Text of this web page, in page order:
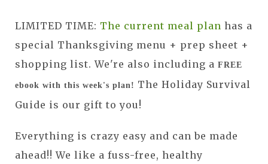
LIMITED TIME: The current meal plan has a
special Thanksgiving menu + prep sheet +
shopping list. We're also including a FREE
ebook with this week's plan! The Holiday Survival
Guide is our gift to you!
Everything is crazy easy and can be made
ahead!! We like a fuss-free, healthy